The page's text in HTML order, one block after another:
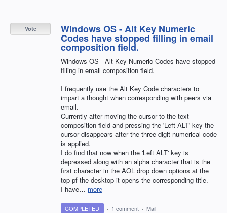
Windows OS - Alt Key Numeric
Codes have stopped filling in email
composition field.
Windows OS - Alt Key Numeric Codes have stopped
filling in email composition field.
I frequently use the Alt Key Code characters to
impart a thought when corresponding with peers via
email.
Currently after moving the cursor to the text
composition field and pressing the 'Left ALT' key the
cursor disappears after the three digit numerical code
is applied.
I do find that now when the 'Left ALT' key is
depressed along with an alpha character that is the
first character in the AOL drop down options at the
top pf the desktop it opens the corresponding title.
I have… more
Vote
COMPLETED · 1 comment · Mail